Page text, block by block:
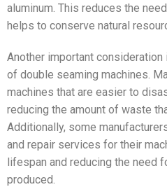
aluminum. This reduces the
helps to conserve natural
Another important
of double seaming machines.
machines that are easier to
reducing the amount of waste
Additionally, some
and repair services for their
lifespan and reducing the need
produced.